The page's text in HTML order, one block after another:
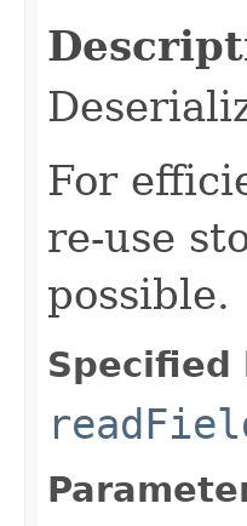
For
re-use
possible.
Specified